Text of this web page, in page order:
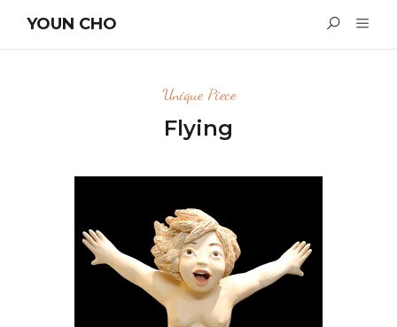
YOUN CHO
Unique Piece
Flying